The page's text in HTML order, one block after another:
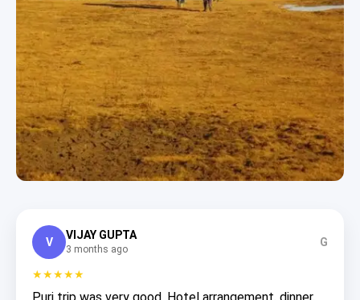
V
VIJAY GUPTA
3 months ago
G
★★★★★